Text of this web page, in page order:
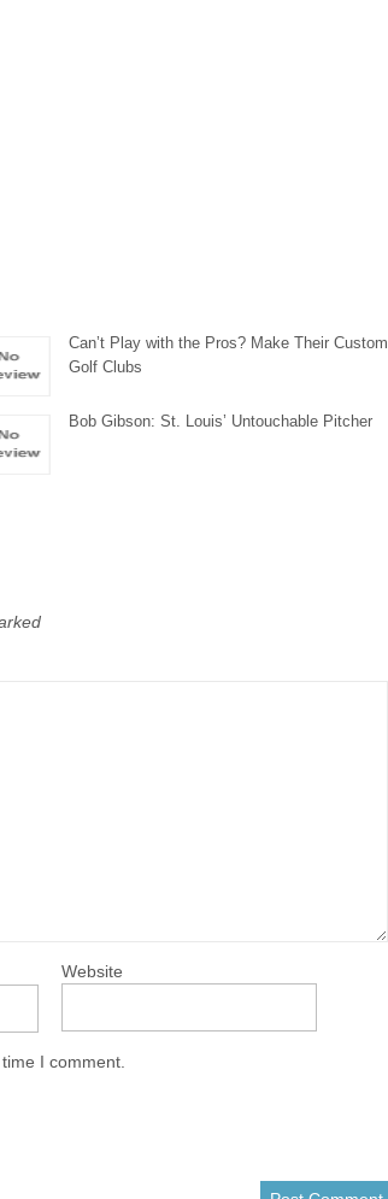
Can’t Play with the Pros? Make Their Custom
Golf Clubs
Bob Gibson: St. Louis’ Untouchable Pitcher
Website
I comment.